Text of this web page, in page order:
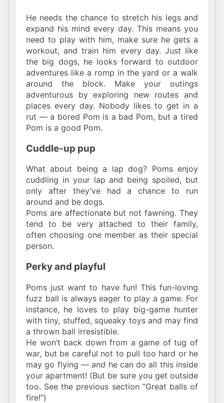
He needs the chance to stretch his legs and
expand his mind every day. This means you
need to play with him, make sure he gets a
workout, and train him every day. Just like
the big dogs, he looks forward to outdoor
adventures like a romp in the yard or a walk
around the block. Make your outings
adventurous by exploring new routes and
places every day. Nobody likes to get in a
rut — a bored Pom is a bad Pom, but a tired
Pom is a good Pom.
Cuddle-up pup
What about being a lap dog? Poms enjoy
cuddling in your lap and being spoiled, but
only after they’ve had a chance to run
around and be dogs.
Poms are affectionate but not fawning. They
tend to be very attached to their family,
often choosing one member as their special
person.
Perky and playful
Poms just want to have fun! This fun-loving
fuzz ball is always eager to play a game. For
instance, he loves to play big-game hunter
with tiny, stuffed, squeaky toys and may find
a thrown ball irresistible.
He won’t back down from a game of tug of
war, but be careful not to pull too hard or he
may go flying —and he can do all this inside
your apartment! (But be sure you get outside
too. See the previous section “Great balls of
fire!”)